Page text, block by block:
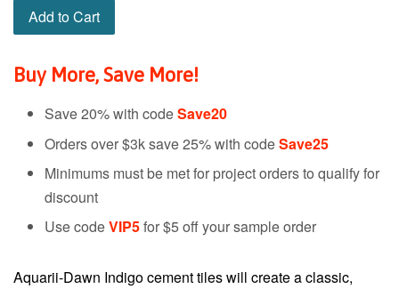
Add to Cart
Buy More, Save More!
Save 20% with codeSave20
Orders over $3k save 25% with codeSave25
Minimums must be met for project orders to qualify for
discount
Use codeVIP5for $5 off your sample order
Aquarii-Dawn Indigo cement tiles will create a classic,